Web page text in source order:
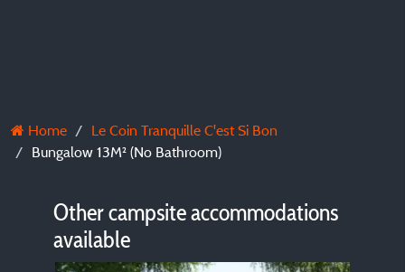
Home
Le Coin Tranquille C'est Si Bon
Bungalow 13M² (No Bathroom)
Other campsite accommodations
available